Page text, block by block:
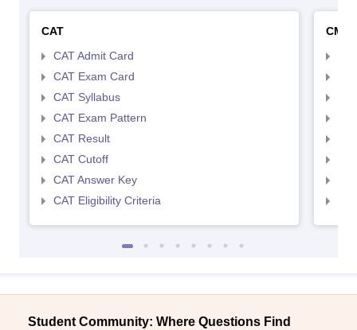
CAT
CAT Admit Card
CAT Exam Card
CAT Syllabus
CAT Exam Pattern
CAT Result
CAT Cutoff
CAT Answer Key
CAT Eligibility Criteria
CMAT
Student Community: Where Questions Find